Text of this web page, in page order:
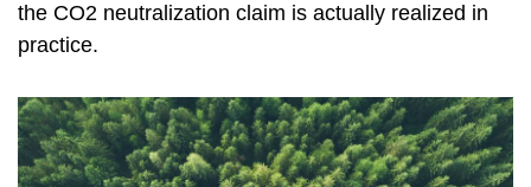
the CO2 neutralization claim is actually realized in
practice.